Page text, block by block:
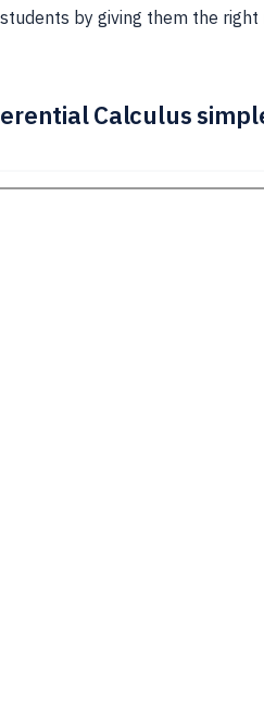
by giving them the
Calculus